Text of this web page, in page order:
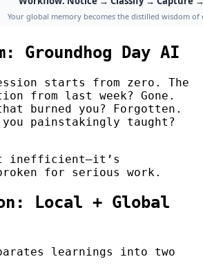
Groundhog Day AI
starts from zero. The
from last week? Gone.
burned you? Forgotten.
you painstakingly taught?
inefficient—it’s
for serious work.
Local + Global
learnings into two